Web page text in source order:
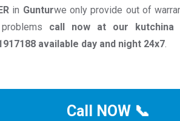
in Gunturwe only provide out of
call now at our kutchina
available day and night 24x7.
Call NOW 📞